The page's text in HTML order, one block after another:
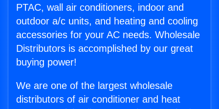
PTAC, wall air conditioners, indoor and
outdoor a/c units, and heating and cooling
accessories for your AC needs. Wholesale
Distributors is accomplished by our great
buying power!
We are one of the largest wholesale
distributors of air conditioner and heat